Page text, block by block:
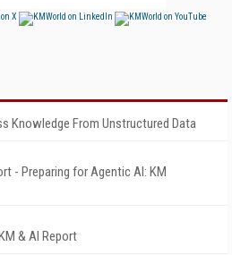
Knowledge From Unstructured Data
- Preparing for Agentic AI: KM
& AI Report